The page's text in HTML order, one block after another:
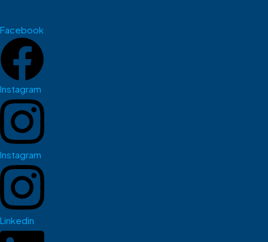
Facebook
Instagram
Instagram
Linkedin